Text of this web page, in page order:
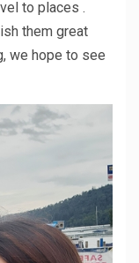
to places .
them great
we hope to see